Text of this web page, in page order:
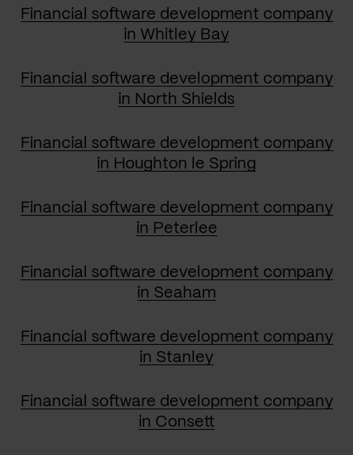
Financial software development company
in Whitley Bay
Financial software development company
in North Shields
Financial software development company
in Houghton le Spring
Financial software development company
in Peterlee
Financial software development company
in Seaham
Financial software development company
in Stanley
Financial software development company
in Consett